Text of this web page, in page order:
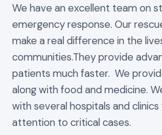
We have an excellent team on
emergency response. Our
make a real difference in the
communities.They provide
patients much faster. We
along with food and medicine.
with several hospitals and
attention to critical cases.